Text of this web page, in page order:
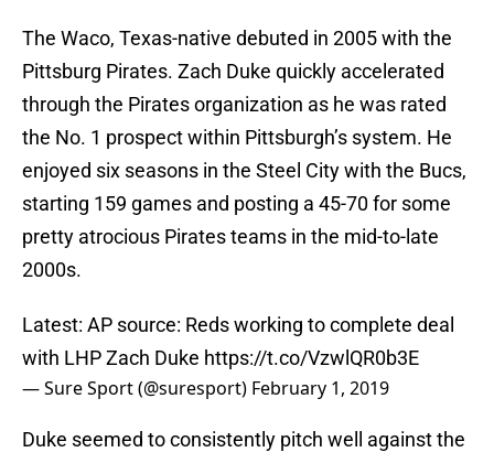
The Waco, Texas-native debuted in 2005 with the
Pittsburg Pirates. Zach Duke quickly accelerated
through the Pirates organization as he was rated
the No. 1 prospect within Pittsburgh’s system. He
enjoyed six seasons in the Steel City with the Bucs,
starting 159 games and posting a 45-70 for some
pretty atrocious Pirates teams in the mid-to-late
2000s.
Latest: AP source: Reds working to complete deal
with LHP Zach Duke https://t.co/VzwlQR0b3E
— Sure Sport (@suresport) February 1, 2019
Duke seemed to consistently pitch well against the